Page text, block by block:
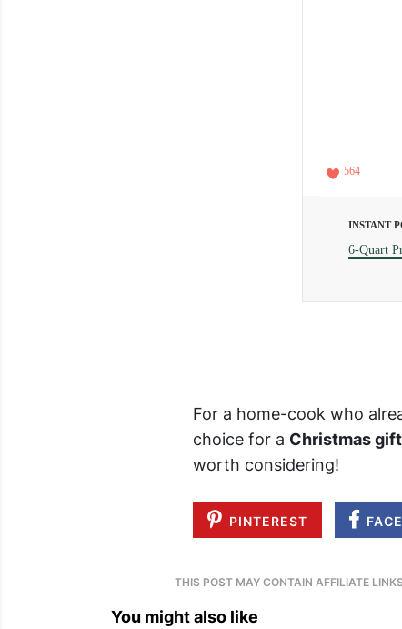
564
INSTANT
6-Quart
For a home-cook who
choice for a Christmas gift
worth considering!
PINTEREST
THIS POST MAY CONTAIN AFFILIATE
You might also like